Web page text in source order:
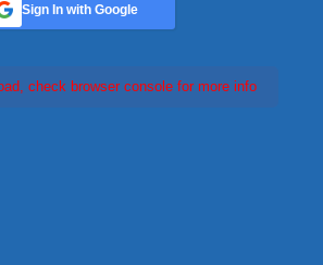
Sign In with Google
check browser console for more info